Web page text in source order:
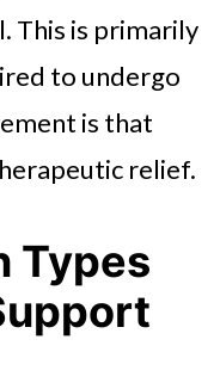
This is primarily
to undergo
is that
relief.
Types